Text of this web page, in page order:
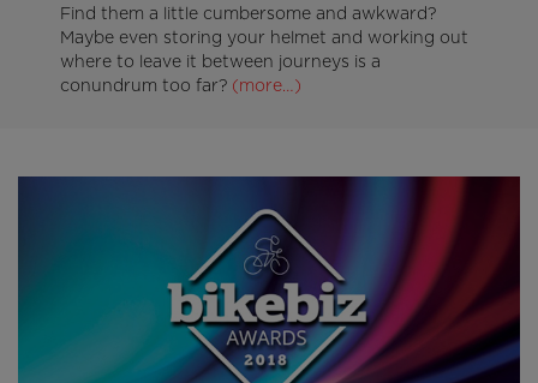
Find them a little cumbersome and awkward?
Maybe even storing your helmet and working out
where to leave it between journeys is a
conundrum too far? (more…)